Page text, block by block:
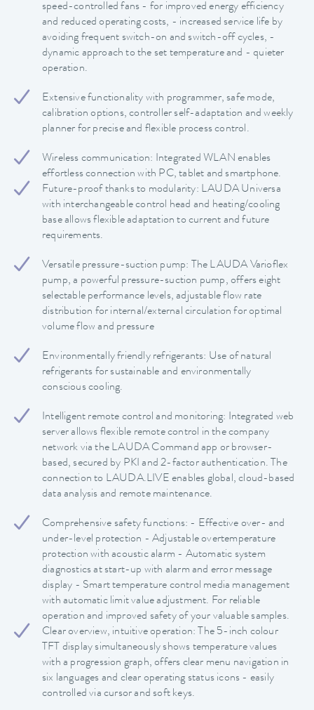
speed-controlled fans - for improved energy efficiency
and reduced operating costs, - increased service life by
avoiding frequent switch-on and switch-off cycles, -
dynamic approach to the set temperature and - quieter
operation.
Extensive functionality with programmer, safe mode,
calibration options, controller self-adaptation and weekly
planner for precise and flexible process control.
Wireless communication: Integrated WLAN enables
effortless connection with PC, tablet and smartphone.
Future-proof thanks to modularity: LAUDA Universa
with interchangeable control head and heating/cooling
base allows flexible adaptation to current and future
requirements.
Versatile pressure-suction pump: The LAUDA Varioflex
pump, a powerful pressure-suction pump, offers eight
selectable performance levels, adjustable flow rate
distribution for internal/external circulation for optimal
volume flow and pressure
Environmentally friendly refrigerants: Use of natural
refrigerants for sustainable and environmentally
conscious cooling.
Intelligent remote control and monitoring: Integrated web
server allows flexible remote control in the company
network via the LAUDA Command app or browser-
based, secured by PKI and 2-factor authentication. The
connection to LAUDA.LIVE enables global, cloud-based
data analysis and remote maintenance.
Comprehensive safety functions: - Effective over- and
under-level protection - Adjustable overtemperature
protection with acoustic alarm - Automatic system
diagnostics at start-up with alarm and error message
display - Smart temperature control media management
with automatic limit value adjustment. For reliable
operation and improved safety of your valuable samples.
Clear overview, intuitive operation: The 5-inch colour
TFT display simultaneously shows temperature values
with a progression graph, offers clear menu navigation in
six languages and clear operating status icons - easily
controlled via cursor and soft keys.